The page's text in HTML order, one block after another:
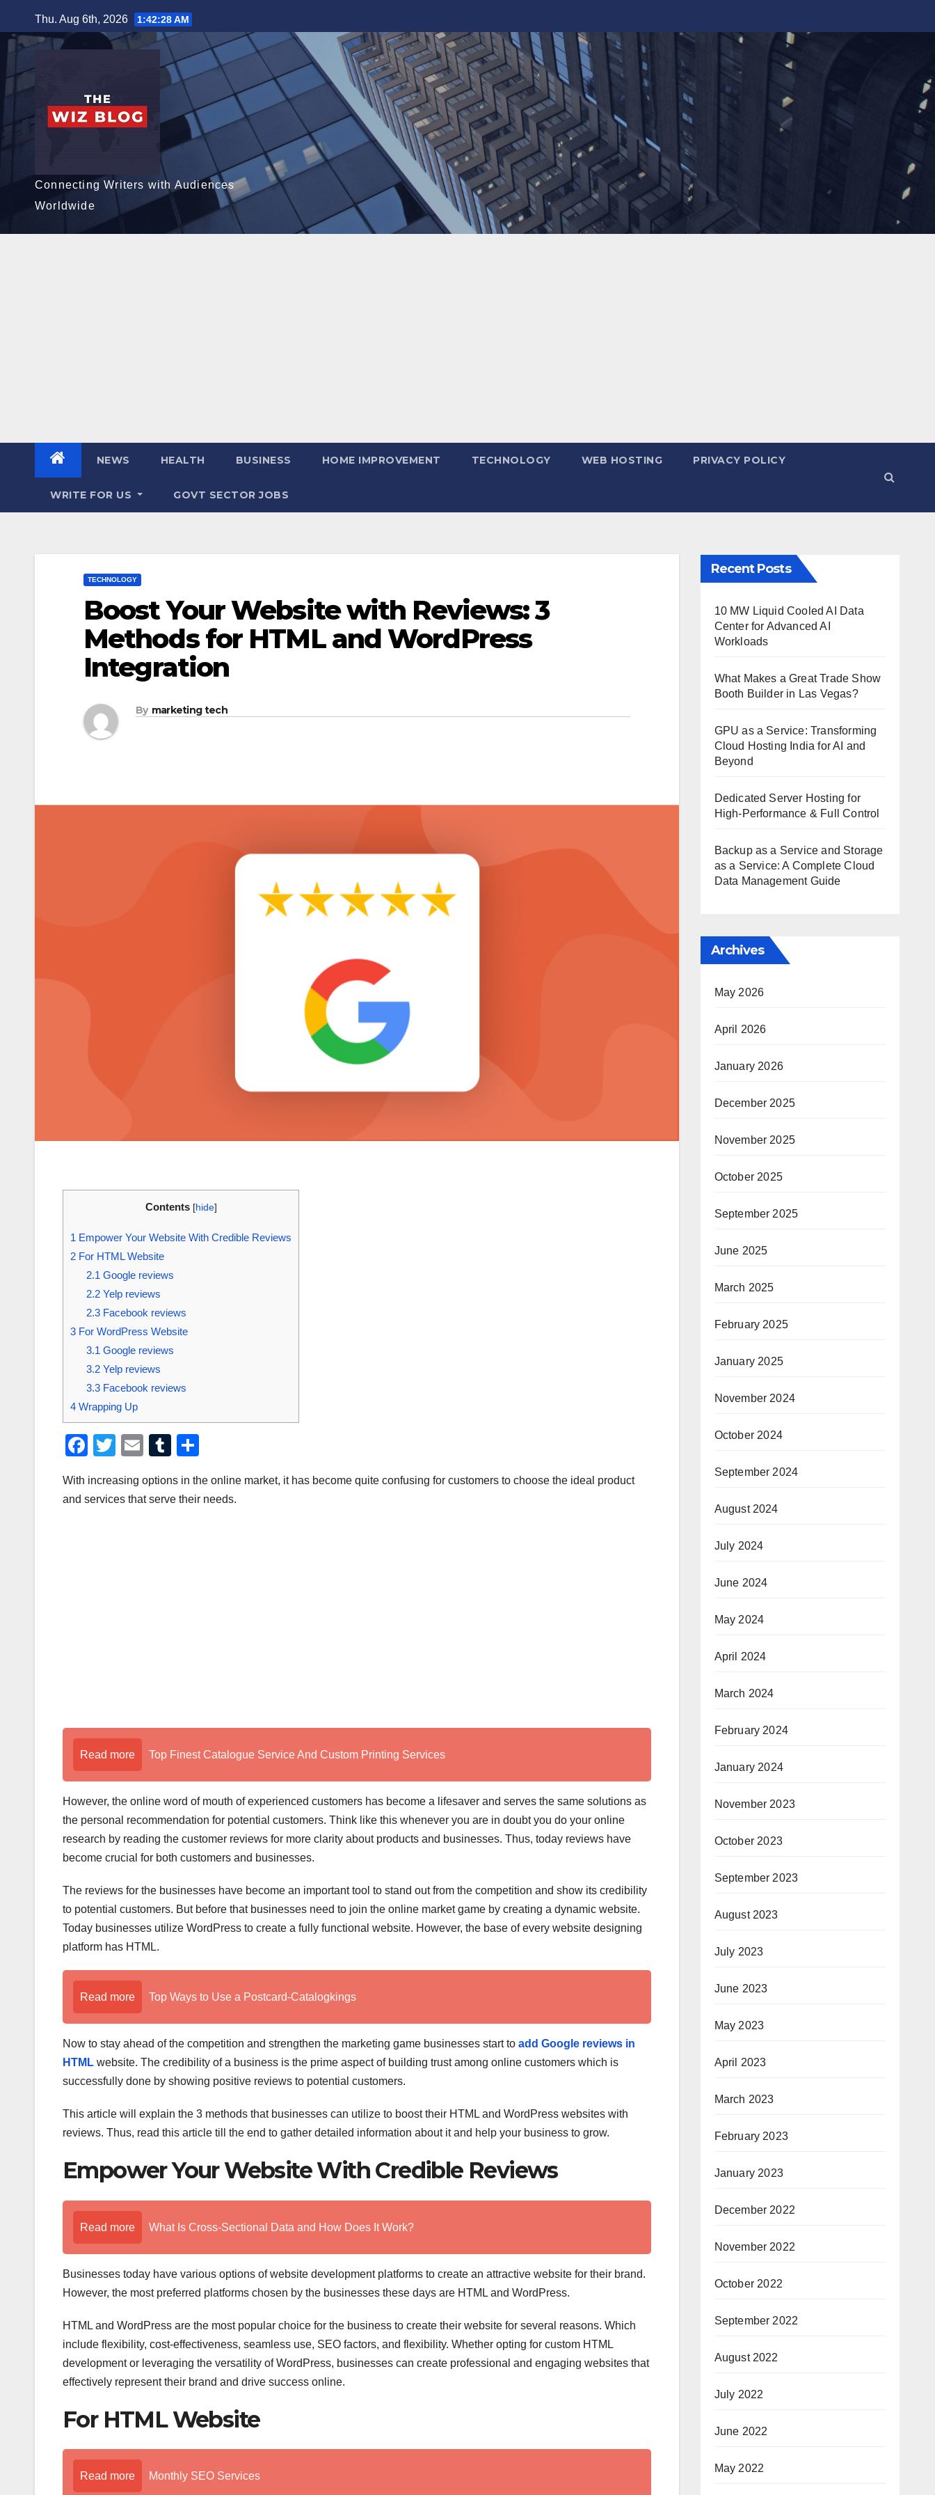
to
content
Thu. Aug 6th, 2026 1:42:29 AM
Connecting Writers with Audiences
Worldwide
NEWS HEALTH BUSINESS HOME IMPROVEMENT TECHNOLOGY WEB HOSTING PRIVACY POLICY
WRITE FOR US GOVT SECTOR JOBS
TECHNOLOGY
Boost Your Website with Reviews: 3
Methods for HTML and WordPress
Integration
By marketing tech
Contents [hide]
1 Empower Your Website With Credible Reviews
2 For HTML Website
2.1 Google reviews
2.2Yelp reviews
2.3Facebook reviews
3 For WordPress Website
3.1 Google reviews
3.2Yelp reviews
3.3Facebook reviews
4 Wrapping Up
F
c
T
tt
E
ail
T
m ar
With increasing options in the online market, it has become quite confusing for customers to choose the ideal product
and services that serve their needs.
Read more Top Finest Catalogue Service And Custom Printing Services
However, the online word of mouth of experienced customers has become a lifesaver and serves the same solutions as
the personal recommendation for potential customers. Think like this whenever you are in doubt you do your online
research by reading the customer reviews for more clarity about products and businesses. Thus, today reviews have
become crucial for both customers and businesses.
The reviews for the businesses have become an important tool to stand out from the competition and show its credibility
to potential customers. But before that businesses need to join the online market game by creating a dynamic website.
Today businesses utilize WordPress to create a fully functional website. However, the base of every website designing
platform has HTML.
Read more Top Ways to Use a Postcard-Catalogkings
Now to stay ahead of the competition and strengthen the marketing game businesses start to add Google reviews in
HTML website. The credibility of a business is the prime aspect of building trust among online customers which is
successfully done by showing positive reviews to potential customers.
This article will explain the 3 methods that businesses can utilize to boost their HTML and WordPress websites with
reviews. Thus, read this article till the end to gather detailed information about it and help your business to grow.
Empower Your Website With Credible Reviews
Read more What Is Cross-Sectional Data and How Does It Work?
Businesses today have various options of website development platforms to create an attractive website for their brand.
However, the most preferred platforms chosen by the businesses these days are HTML and WordPress.
HTML and WordPress are the most popular choice for the business to create their website for several reasons. Which
include flexibility, cost-effectiveness, seamless use, SEO factors, and flexibility. Whether opting for custom HTML
development or leveraging the versatility of WordPress, businesses can create professional and engaging websites that
effectively represent their brand and drive success online.
For HTML Website
Read more Monthly SEO Services
Recent Posts
10 MW Liquid Cooled AI Data
Center for Advanced AI
Workloads
What Makes a Great Trade Show
Booth Builder in Las Vegas?
GPU as a Service: Transforming
Cloud Hosting India for AI and
Beyond
Dedicated Server Hosting for
High-Performance & Full Control
Backup as a Service and Storage
as a Service: A Complete Cloud
Data Management Guide
Archives
May 2026
April 2026
January 2026
December 2025
November 2025
October 2025
September 2025
June 2025
March 2025
February 2025
January 2025
November 2024
October 2024
September 2024
August 2024
July 2024
June 2024
May 2024
April 2024
March 2024
February 2024
January 2024
November 2023
October 2023
September 2023
August 2023
July 2023
June 2023
May 2023
April 2023
March 2023
February 2023
January 2023
December 2022
November 2022
October 2022
September 2022
August 2022
July 2022
June 2022
May 2022